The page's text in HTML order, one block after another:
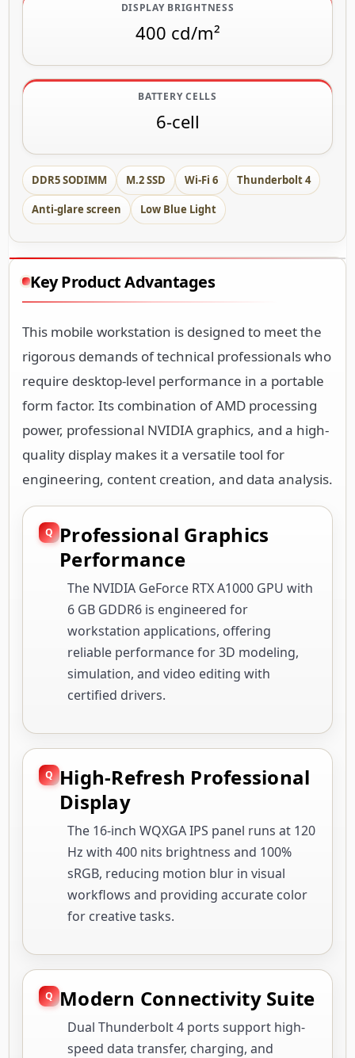
DISPLAY BRIGHTNESS
400 cd/m²
BATTERY CELLS
6-cell
DDR5 SODIMM M.2 SSD Wi-Fi 6 Thunderbolt 4
Anti-glare screen Low Blue Light
Key Product Advantages
This mobile workstation is designed to meet the
rigorous demands of technical professionals who
require desktop-level performance in a portable
form factor. Its combination of AMD processing
power, professional NVIDIA graphics, and a high-
quality display makes it a versatile tool for
engineering, content creation, and data analysis.
Professional Graphics
Performance
The NVIDIA GeForce RTX A1000 GPU with
6 GB GDDR6 is engineered for
workstation applications, offering
reliable performance for 3D modeling,
simulation, and video editing with
certified drivers.
High-Refresh Professional
Display
The 16-inch WQXGA IPS panel runs at 120
Hz with 400 nits brightness and 100%
sRGB, reducing motion blur in visual
workflows and providing accurate color
for creative tasks.
Modern Connectivity Suite
Dual Thunderbolt 4 ports support high-
speed data transfer, charging, and